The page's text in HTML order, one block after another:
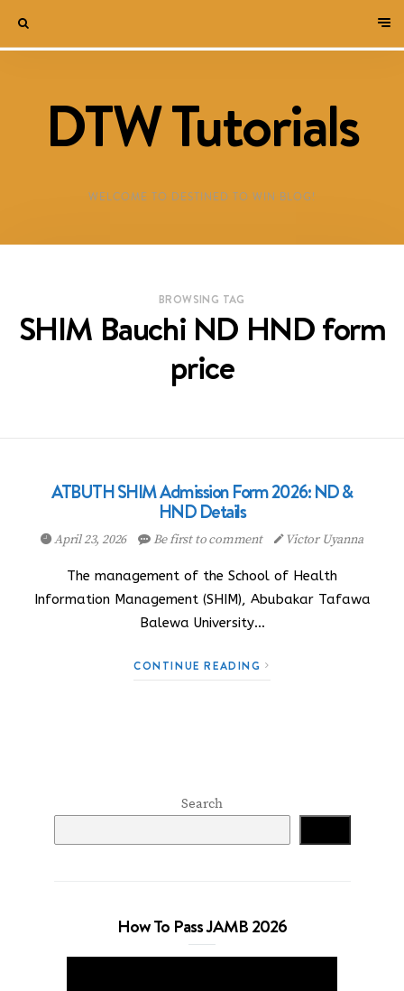
DTW Tutorials
WELCOME TO DESTINED TO WIN BLOG!
BROWSING TAG
SHIM Bauchi ND HND form
price
ATBUTH SHIM Admission Form 2026: ND &
HND Details
April 23, 2026 Be first to comment Victor Uyanna
The management of the School of Health
Information Management (SHIM), Abubakar Tafawa
Balewa University…
CONTINUE READING
Search
How To Pass JAMB 2026